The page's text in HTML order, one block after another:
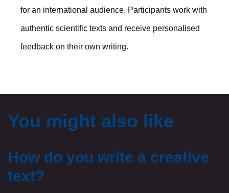
for an international audience. Participants work with
authentic scientific texts and receive personalised
feedback on their own writing.
You might also like
How do you write a creative
text?